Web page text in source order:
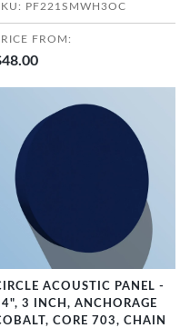
PF221SMWH3OC
FROM:
ACOUSTIC PANEL -
3 INCH, ANCHORAGE
CORE 703, CHAIN